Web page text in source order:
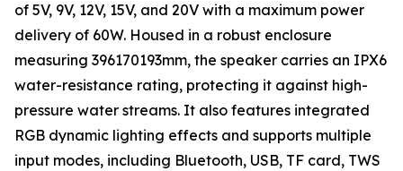
of 5V, 9V, 12V, 15V, and 20V with a maximum power
delivery of 60W. Housed in a robust enclosure
measuring 396170193mm, the speaker carries an IPX6
water-resistance rating, protecting it against high-
pressure water streams. It also features integrated
RGB dynamic lighting effects and supports multiple
input modes, including Bluetooth, USB, TF card, TWS